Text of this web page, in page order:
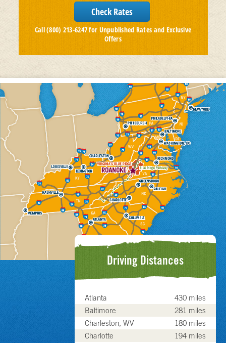
Call (800) 213-6247 for Unpublished Rates and Exclusive
Offers
Driving Distances
Atlanta
430 miles
Baltimore
281 miles
Charleston, WV
180 miles
Charlotte
194 miles